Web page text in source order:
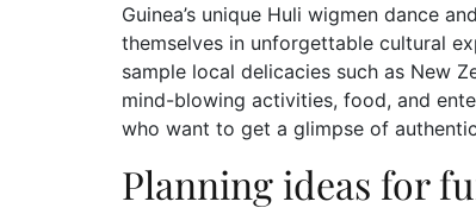
Guinea’s unique Huli wigmen dance
themselves in unforgettable cultural
sample local delicacies such as New
mind-blowing activities, food, and
who want to get a glimpse of
Planning ideas for